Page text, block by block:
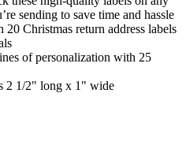
sending to save time and hassle
20 Christmas return address labels
of personalization with 25
2 1/2" long x 1" wide